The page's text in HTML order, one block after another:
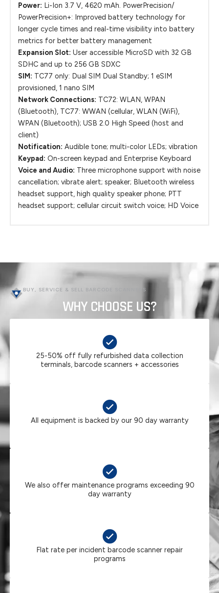
Power: Li-Ion 3.7 V, 4620 mAh. PowerPrecision/
PowerPrecision+: Improved battery technology for
longer cycle times and real-time visibility into battery
metrics for better battery management
Expansion Slot: User accessible MicroSD with 32 GB
SDHC and up to 256 GB SDXC
SIM: TC77 only: Dual SIM Dual Standby; 1 eSIM
provisioned, 1 nano SIM
Network Connections: TC72: WLAN, WPAN
(Bluetooth), TC77: WWAN (cellular, WLAN (WiFi),
WPAN (Bluetooth); USB 2.0 High Speed (host and
client)
Notification: Audible tone; multi-color LEDs; vibration
Keypad: On-screen keypad and Enterprise Keyboard
Voice and Audio: Three microphone support with noise
cancellation; vibrate alert; speaker; Bluetooth wireless
headset support, high quality speaker phone; PTT
headset support; cellular circuit switch voice; HD Voice
BUY, SERVICE & SELL BARCODE SCANNERS
WHY CHOOSE US?
25-50% off fully refurbished data collection
terminals, barcode scanners + accessories
All equipment is backed by our 90 day warranty
We also offer maintenance programs exceeding 90
day warranty
Flat rate per incident barcode scanner repair
programs